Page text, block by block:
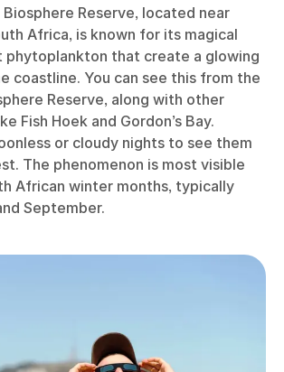
Reserve, located near
Africa, is known for its magical
phytoplankton that create a glowing
coastline. You can see this from the
Reserve, along with other
Fish Hoek and Gordon’s Bay.
or cloudy nights to see them
The phenomenon is most visible
African winter months, typically
September.